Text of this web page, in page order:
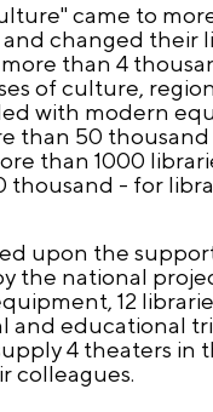
came to
and changed
than 4
of culture,
with modern
than 50
than 1000
thousand - for
upon the
the national
12
educational
4 theaters in
colleagues.